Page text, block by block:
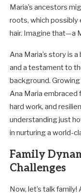
Maria’s ancestors
roots, which possibly
hair. Imagine that—a
Ana Maria’s story is
and a testament to
background.
Ana Maria embraced
hard work, and
understanding just
in nurturing a world-
Family
Challenges
Now, let’s talk